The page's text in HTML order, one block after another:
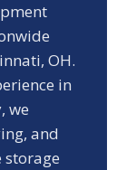
OH.
in
we
and
storage